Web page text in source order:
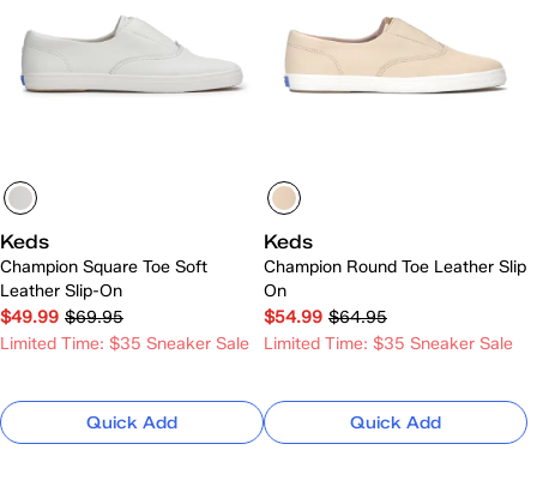
Keds
Champion Square Toe Soft
Leather Slip-On
$49.99 $69.95
Limited Time: $35 Sneaker Sale
Quick Add
Keds
Champion Round Toe Leather Slip
On
$54.99 $64.95
Limited Time: $35 Sneaker Sale
Quick Add